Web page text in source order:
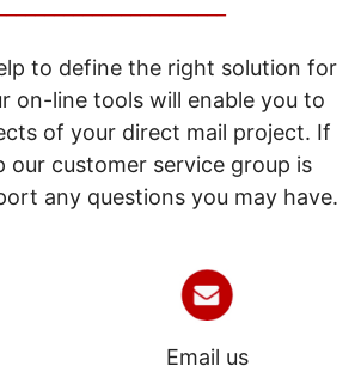
to define the right solution for
on-line tools will enable you to
of your direct mail project. If
our customer service group is
any questions you may have.
Email us